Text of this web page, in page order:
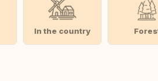
In the country